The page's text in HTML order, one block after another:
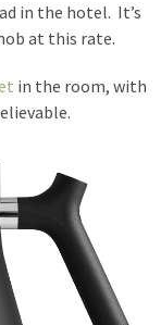
in the hotel. It’s
at this rate.
in the room, with